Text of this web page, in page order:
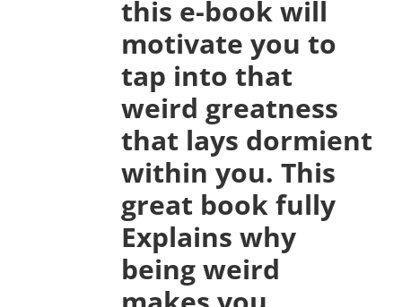
this e-book will
motivate you to
tap into that
weird greatness
that lays dormient
within you. This
great book fully
Explains why
being weird